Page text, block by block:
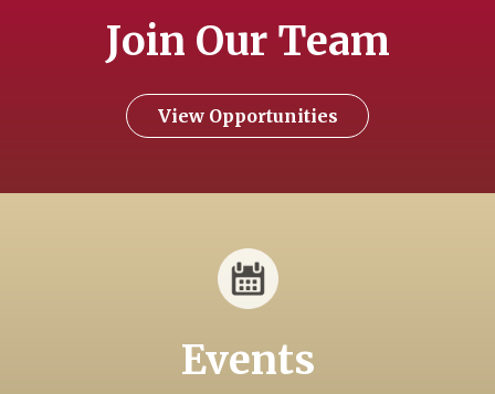
Join Our Team
View Opportunities
Events